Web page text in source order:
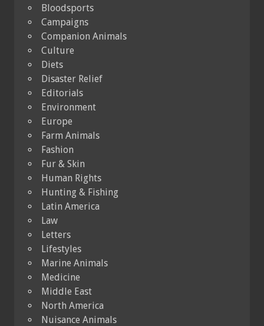
Bloodsports
Campaigns
Companion Animals
Culture
Diets
Disaster Relief
Editorials
Environment
Europe
Farm Animals
Fashion
Fur & Skin
Human Rights
Hunting & Fishing
Latin America
Law
Letters
Lifestyles
Marine Animals
Medicine
Middle East
North America
Nuisance Animals